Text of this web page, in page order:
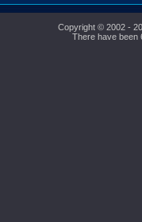
Copyright © 2002 -
There have been